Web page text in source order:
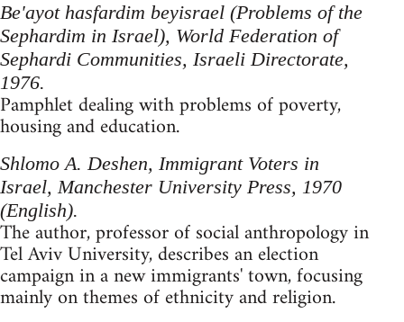
Be'ayot hasfardim beyisrael (Problems of the
Sephardim in Israel), World Federation of
Sephardi Communities, Israeli Directorate,
1976.
Pamphlet dealing with problems of poverty,
housing and education.
Shlomo A. Deshen, Immigrant Voters in
Israel, Manchester University Press, 1970
(English).
The author, professor of social anthropology in
Tel Aviv University, describes an election
campaign in a new immigrants' town, focusing
mainly on themes of ethnicity and religion.